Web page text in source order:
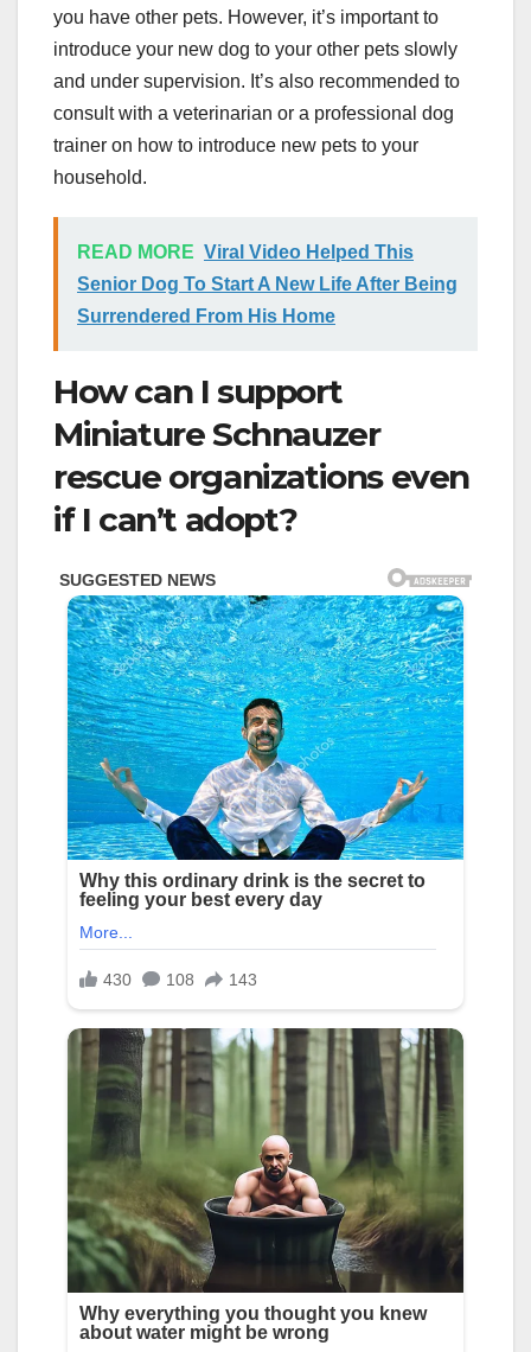
you have other pets. However, it’s important to
introduce your new dog to your other pets slowly
and under supervision. It’s also recommended to
consult with a veterinarian or a professional dog
trainer on how to introduce new pets to your
household.
READ MORE Viral Video Helped This
Senior Dog To Start A New Life After Being
Surrendered From His Home
How can I support
Miniature Schnauzer
rescue organizations even
if I can’t adopt?